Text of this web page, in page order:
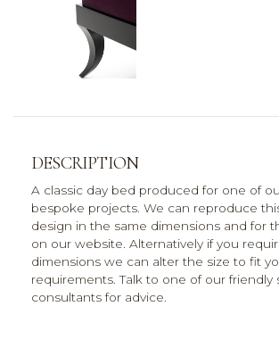
DESCRIPTION
A classic day bed produced for one of
bespoke projects. We can reproduce
design in the same dimensions and for
on our website. Alternatively if you
dimensions we can alter the size to fit
requirements. Talk to one of our friendly
consultants for advice.